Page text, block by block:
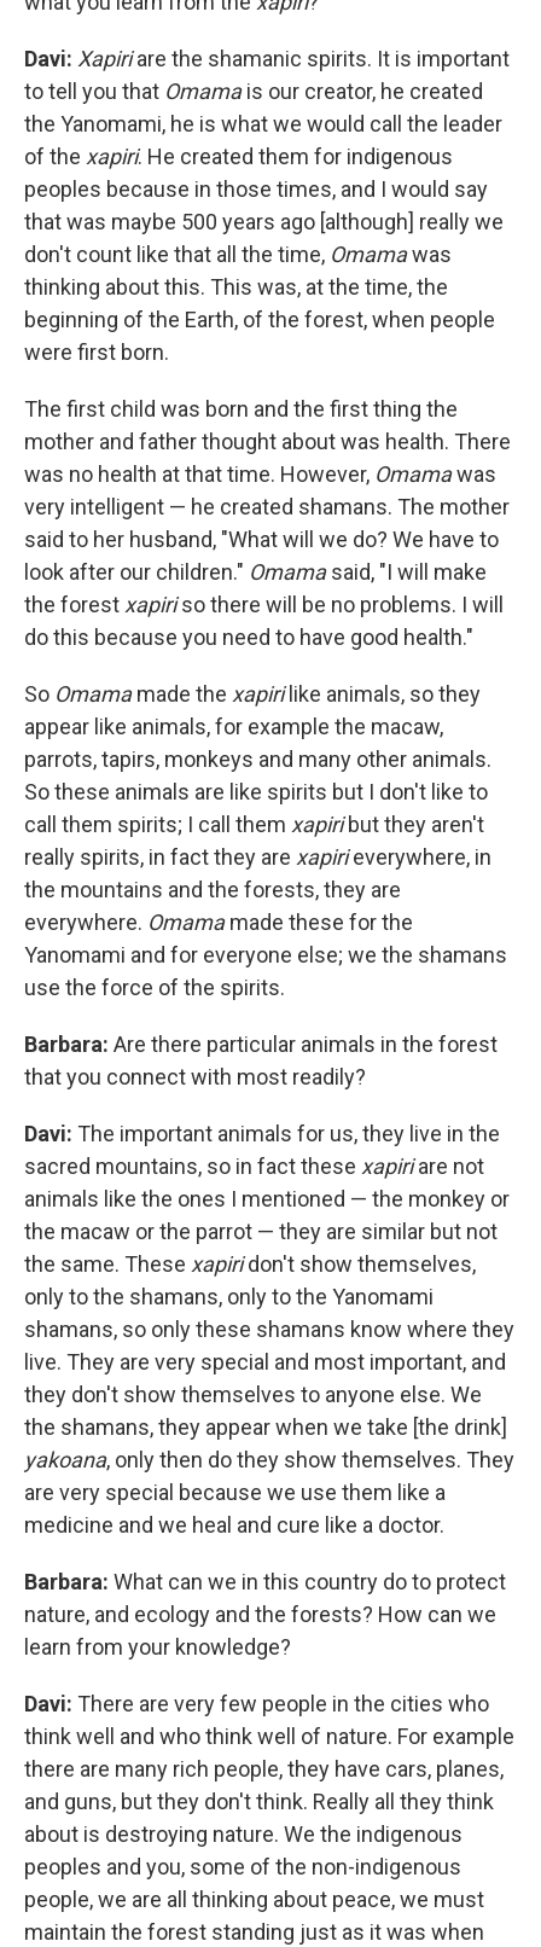
Davi: Xapiriare the shamanic spirits. It is important
to tell you that Omamais our creator, he created
the Yanomami, he is what we would call the leader
of the xapiri. He created them for indigenous
peoples because in those times, and I would say
that was maybe 500 years ago [although] really we
don't count like that all the time, Omamawas
thinking about this. This was, at the time, the
beginning of the Earth, of the forest, when people
were first born.
The first child was born and the first thing the
mother and father thought about was health. There
was no health at that time. However, Omamawas
very intelligent — he created shamans. The mother
said to her husband, "What will we do? We have to
look after our children." Omamasaid, "I will make
the forest xapiriso there will be no problems. I will
do this because you need to have good health."
So Omamamade the xapirilike animals, so they
appear like animals, for example the macaw,
parrots, tapirs, monkeys and many other animals.
So these animals are like spirits but I don't like to
call them spirits; I call them xapiribut they aren't
really spirits, in fact they are xapirieverywhere, in
the mountains and the forests, they are
everywhere. Omamamade these for the
Yanomami and for everyone else; we the shamans
use the force of the spirits.
Barbara: Are there particular animals in the forest
that you connect with most readily?
Davi: The important animals for us, they live in the
sacred mountains, so in fact these xapiriare not
animals like the ones I mentioned — the monkey or
the macaw or the parrot — they are similar but not
the same. These xapiridon't show themselves,
only to the shamans, only to the Yanomami
shamans, so only these shamans know where they
live. They are very special and most important, and
they don't show themselves to anyone else. We
the shamans, they appear when we take [the drink]
yakoana, only then do they show themselves. They
are very special because we use them like a
medicine and we heal and cure like a doctor.
Barbara: What can we in this country do to protect
nature, and ecology and the forests? How can we
learn from your knowledge?
Davi: There are very few people in the cities who
think well and who think well of nature. For example
there are many rich people, they have cars, planes,
and guns, but they don't think. Really all they think
about is destroying nature. We the indigenous
peoples and you, some of the non-indigenous
people, we are all thinking about peace, we must
maintain the forest standing just as it was when